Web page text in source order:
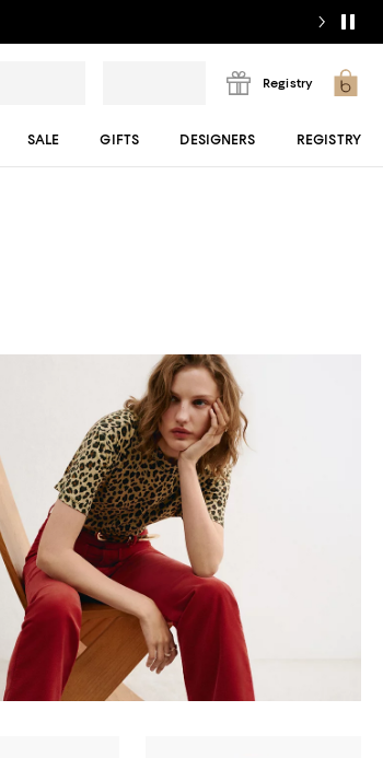
Registry
SALE GIFTS DESIGNERS REGISTRY